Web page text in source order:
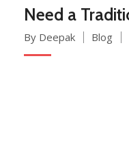
Need a
By Deepak Blog